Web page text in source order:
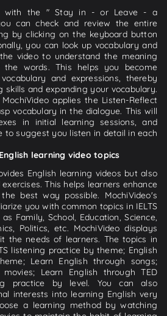
with the " Stay in - or Leave - a
can check and review the entire
by clicking on the keyboard button
you can look up vocabulary and
video to understand the meaning
words. This helps you become
and expressions, thereby
skills and expanding your vocabulary.
applies the Listen-Reflect
vocabulary in the dialogue. This will
in initial learning sessions, and
to suggest you listen in detail in each
learning video topics
English learning videos but also
This helps learners enhance
best way possible. MochiVideo's
you with common topics in IELTS
Family, School, Education, Science,
Politics, etc. MochiVideo displays
the needs of learners. The topics in
listening practice by theme; English
Learn English through songs;
Learn English through TED
practice by level. You can also
interests into learning English very
a learning method by watching